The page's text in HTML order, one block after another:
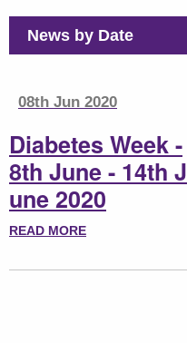
News by Date
08th Jun 2020
Diabetes Week -
8th June - 14th J
une 2020
READ MORE